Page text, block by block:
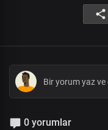
0 yorumlar